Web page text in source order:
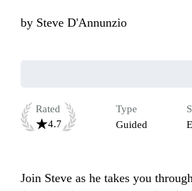
by Steve D'Annunzio
Rated
4.7
Type
Guided
Join Steve as he takes you